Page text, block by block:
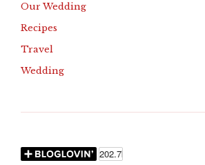
Our Wedding
Recipes
Travel
Wedding